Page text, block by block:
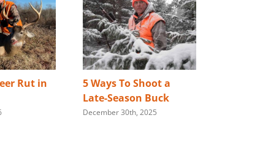
Rut in
5 Ways To Shoot a
Late-Season Buck
December 30th, 2025